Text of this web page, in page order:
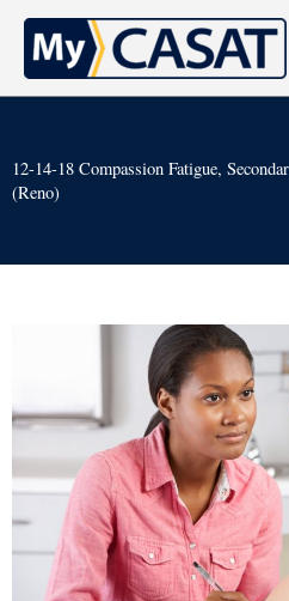
Skip
content
12-14-18 Compassion Fatigue,
(Reno)